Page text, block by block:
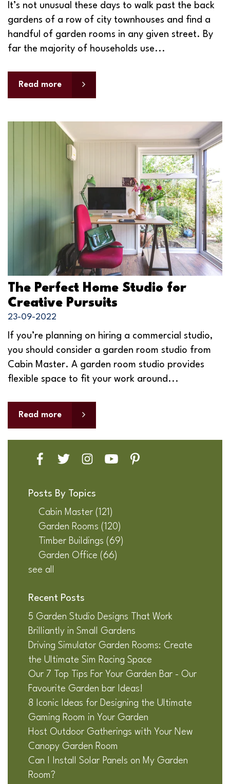
It’s not unusual these days to walk past the back
gardens of a row of city townhouses and find a
handful of garden rooms in any given street. By
far the majority of households use...
Read more
The Perfect Home Studio for
Creative Pursuits
23-09-2022
If you’re planning on hiring a commercial studio,
you should consider a garden room studio from
Cabin Master. A garden room studio provides
flexible space to fit your work around...
Read more
Posts By Topics
Cabin Master (121)
Garden Rooms (120)
Timber Buildings (69)
Garden Office (66)
see all
Recent Posts
5 Garden Studio Designs That Work
Brilliantly in Small Gardens
Driving Simulator Garden Rooms: Create
the Ultimate Sim Racing Space
Our 7 Top Tips For Your Garden Bar - Our
Favourite Garden bar Ideas!
8 Iconic Ideas for Designing the Ultimate
Gaming Room in Your Garden
Host Outdoor Gatherings with Your New
Canopy Garden Room
Can I Install Solar Panels on My Garden
Room?